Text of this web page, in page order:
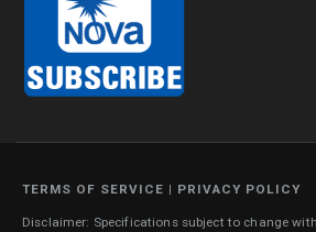
TERMS OF SERVICE | PRIVACY POLICY
Disclaimer: Specifications subject to change